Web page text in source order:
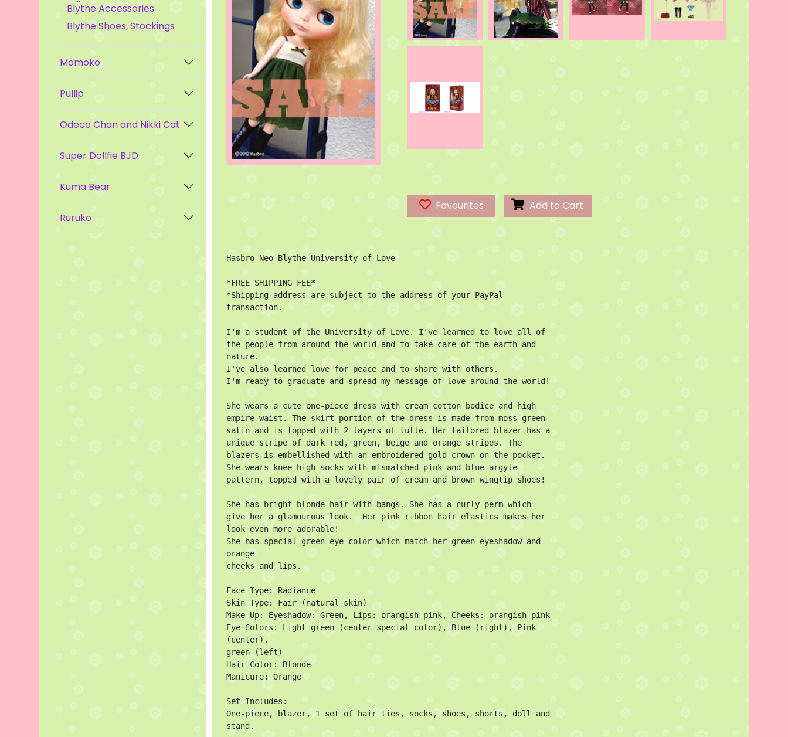
outfit
Blythe Accessories
Blythe Shoes, Stockings
Momoko
Pullip
Odeco Chan and Nikki Cat
Super Dollfie BJD
Kuma Bear
Ruruko
Favourites Add to Cart
Hasbro Neo Blythe University of Love
*FREE SHIPPING FEE*
*Shipping address are subject to the address of your PayPal
transaction.
I'm a student of the University of Love. I've learned to love all of
the people from around the world and to take care of the earth and
nature.
I've also learned love for peace and to share with others.
I'm ready to graduate and spread my message of love around the world!
She wears a cute one-piece dress with cream cotton bodice and high
empire waist. The skirt portion of the dress is made from moss green
satin and is topped with 2 layers of tulle. Her tailored blazer has a
unique stripe of dark red, green, beige and orange stripes. The
blazers is embellished with an embroidered gold crown on the pocket.
She wears knee high socks with mismatched pink and blue argyle
pattern, topped with a lovely pair of cream and brown wingtip shoes!
She has bright blonde hair with bangs. She has a curly perm which
give her a glamourous look.  Her pink ribbon hair elastics makes her
look even more adorable!
She has special green eye color which match her green eyeshadow and
orange
cheeks and lips.
Face Type: Radiance
Skin Type: Fair (natural skin)
Make Up: Eyeshadow: Green, Lips: orangish pink, Cheeks: orangish pink
Eye Colors: Light green (center special color), Blue (right), Pink
(center),
green (left)
Hair Color: Blonde
Manicure: Orange
Set Includes:
One-piece, blazer, 1 set of hair ties, socks, shoes, shorts, doll and
stand.